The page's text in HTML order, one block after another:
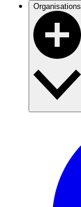
Organisations